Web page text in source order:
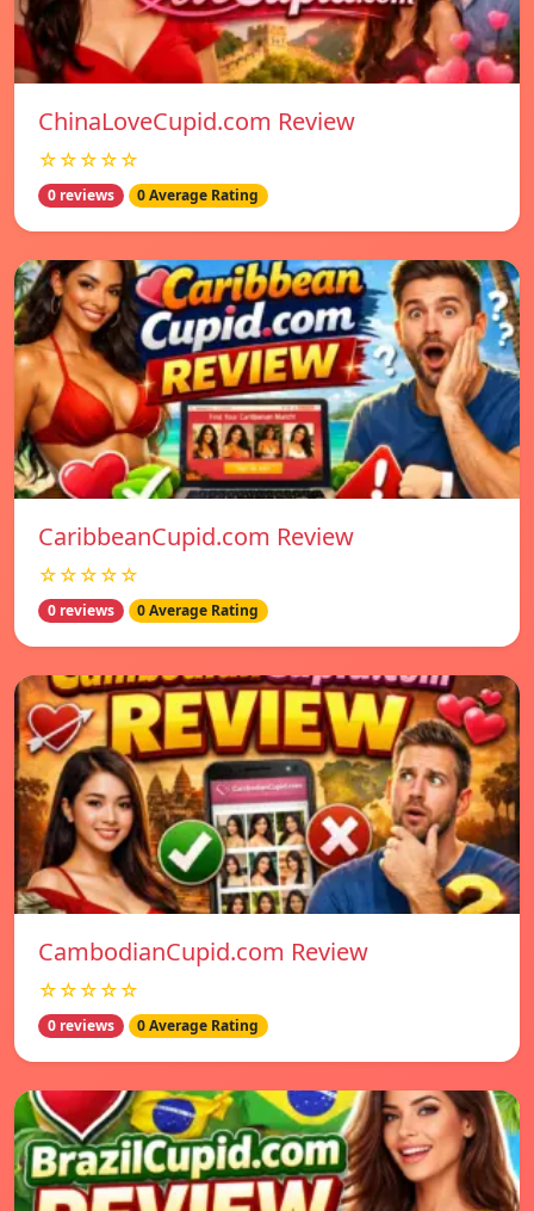
ChinaLoveCupid.com Review
☆☆☆☆☆
0 reviews 0 Average Rating
CaribbeanCupid.com Review
☆☆☆☆☆
0 reviews 0 Average Rating
CambodianCupid.com Review
☆☆☆☆☆
0 reviews 0 Average Rating